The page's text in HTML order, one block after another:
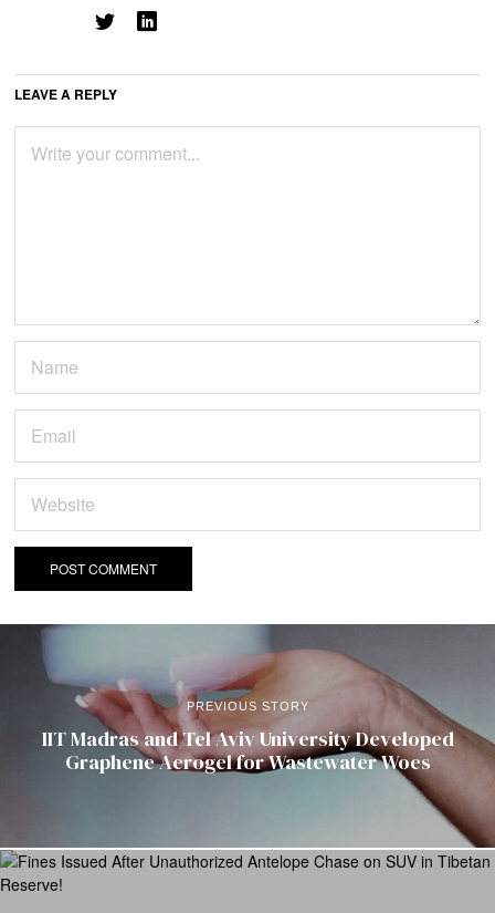
LEAVE A REPLY
PREVIOUS STORY
IIT Madras and Tel Aviv University Developed
Graphene Aerogel for Wastewater Woes